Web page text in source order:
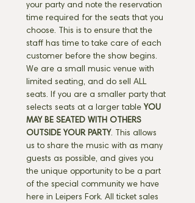
your party and note the reservation
time required for the seats that you
choose. This is to ensure that the
staff has time to take care of each
customer before the show begins.
We are a small music venue with
limited seating, and do sell ALL
seats. If you are a smaller party that
selects seats at a larger table YOU
MAY BE SEATED WITH OTHERS
OUTSIDE YOUR PARTY. This allows
us to share the music with as many
guests as possible, and gives you
the unique opportunity to be a part
of the special community we have
here in Leipers Fork. All ticket sales